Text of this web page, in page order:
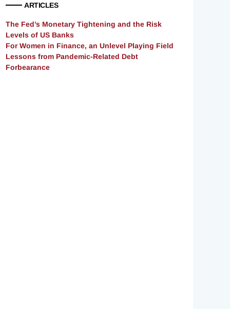
ARTICLES
The Fed’s Monetary Tightening and the Risk
Levels of US Banks
For Women in Finance, an Unlevel Playing Field
Lessons from Pandemic-Related Debt
Forbearance